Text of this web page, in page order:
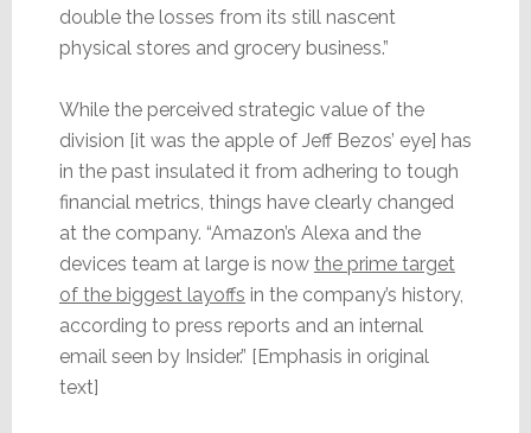
double the losses from its still nascent
physical stores and grocery business.”
While the perceived strategic value of the
division [it was the apple of Jeff Bezos’ eye] has
in the past insulated it from adhering to tough
financial metrics, things have clearly changed
at the company. “Amazon’s Alexa and the
devices team at large is now the prime target
of the biggest layoffs in the company’s history,
according to press reports and an internal
email seen by Insider.” [Emphasis in original
text]